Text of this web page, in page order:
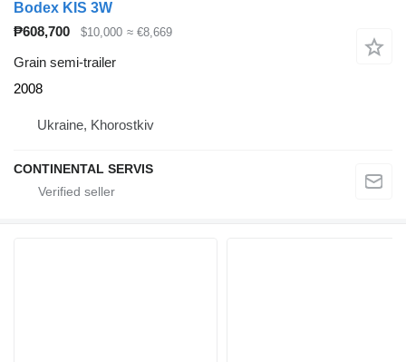
Bodex KIS 3W
₱608,700
$10,000 ≈ €8,669
Grain semi-trailer
2008
Ukraine, Khorostkiv
CONTINENTAL SERVIS